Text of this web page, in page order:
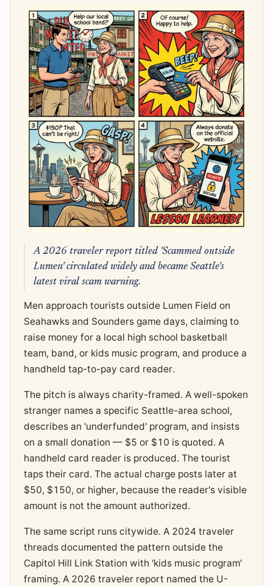
A 2026 traveler report titled 'Scammed outside
Lumen' circulated widely and became Seattle's
latest viral scam warning.
Men approach tourists outside Lumen Field on
Seahawks and Sounders game days, claiming to
raise money for a local high school basketball
team, band, or kids music program, and produce a
handheld tap-to-pay card reader.
The pitch is always charity-framed. A well-spoken
stranger names a specific Seattle-area school,
describes an 'underfunded' program, and insists
on a small donation — $5 or $10 is quoted. A
handheld card reader is produced. The tourist
taps their card. The actual charge posts later at
$50, $150, or higher, because the reader's visible
amount is not the amount authorized.
The same script runs citywide. A 2024 traveler
threads documented the pattern outside the
Capitol Hill Link Station with 'kids music program'
framing. A 2026 traveler report named the U-